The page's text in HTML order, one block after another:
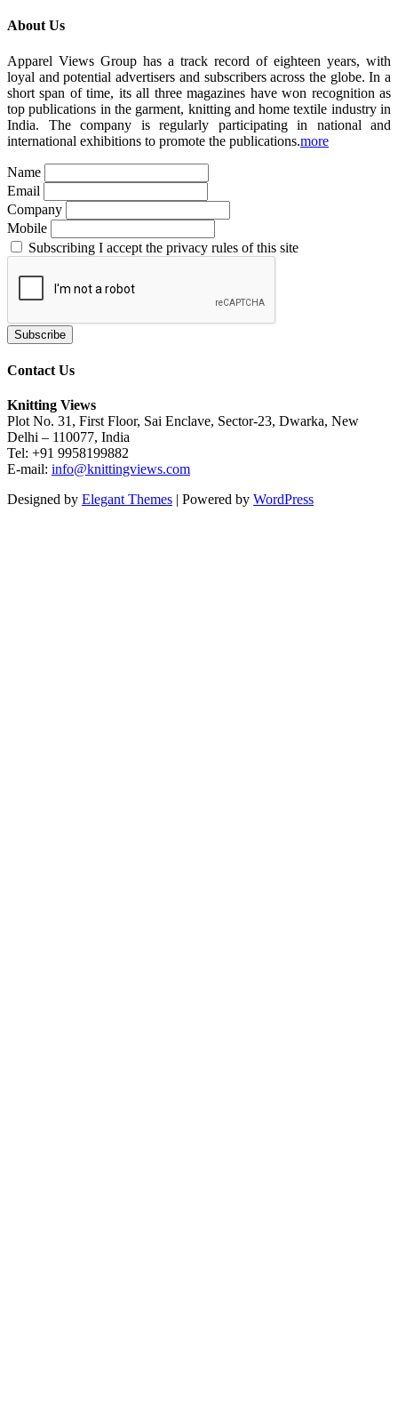
About Us
Apparel Views Group has a track record of eighteen years, with
loyal and potential advertisers and subscribers across the globe. In a
short span of time, its all three magazines have won recognition as
top publications in the garment, knitting and home textile industry in
India. The company is regularly participating in national and
international exhibitions to promote the publications.more
Name
Email
Company
Mobile
Subscribing I accept the privacy rules of this site
Contact Us
Knitting Views
Plot No. 31, First Floor, Sai Enclave, Sector-23, Dwarka, New
Delhi – 110077, India
Tel: +91 9958199882
E-mail: info@knittingviews.com
Designed by Elegant Themes | Powered by WordPress